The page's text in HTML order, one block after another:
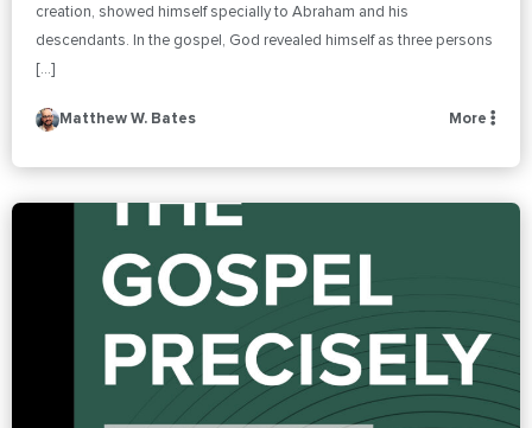
creation, showed himself specially to Abraham and his
descendants. In the gospel, God revealed himself as three persons
[…]
Matthew W. Bates More